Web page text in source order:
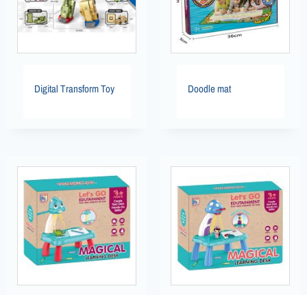
Digital Transform Toy Doodle mat